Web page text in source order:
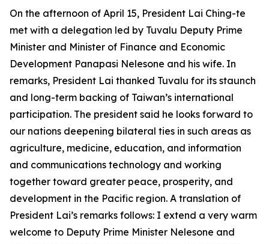
On the afternoon of April 15, President Lai Ching-te
met with a delegation led by Tuvalu Deputy Prime
Minister and Minister of Finance and Economic
Development Panapasi Nelesone and his wife. In
remarks, President Lai thanked Tuvalu for its staunch
and long-term backing of Taiwan’s international
participation. The president said he looks forward to
our nations deepening bilateral ties in such areas as
agriculture, medicine, education, and information
and communications technology and working
together toward greater peace, prosperity, and
development in the Pacific region. A translation of
President Lai’s remarks follows: I extend a very warm
welcome to Deputy Prime Minister Nelesone and